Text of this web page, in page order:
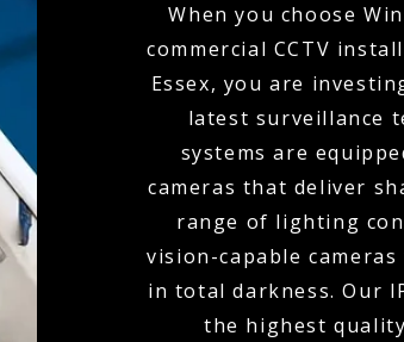
When you choose
commercial CCTV
Essex, you are
latest surveillance
systems are
cameras that deliver
range of lighting
vision-capable
in total darkness. Our
the highest